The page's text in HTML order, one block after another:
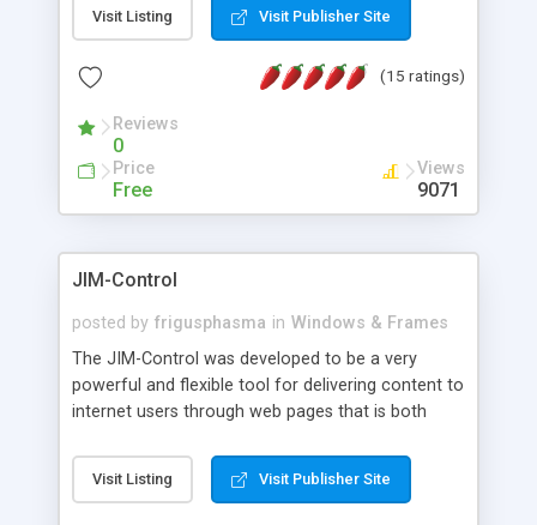
messages and much more. It is .NET and Mono
Visit Listing Visit Publisher Site
(15 ratings)
Reviews
0
Price
Free
Views
9071
JIM-Control
posted by frigusphasma in Windows & Frames
The JIM-Control was developed to be a very
powerful and flexible tool for delivering content to
internet users through web pages that is both
web browser support, this web browser based
control allows your internet users to interact
Visit Listing Visit Publisher Site